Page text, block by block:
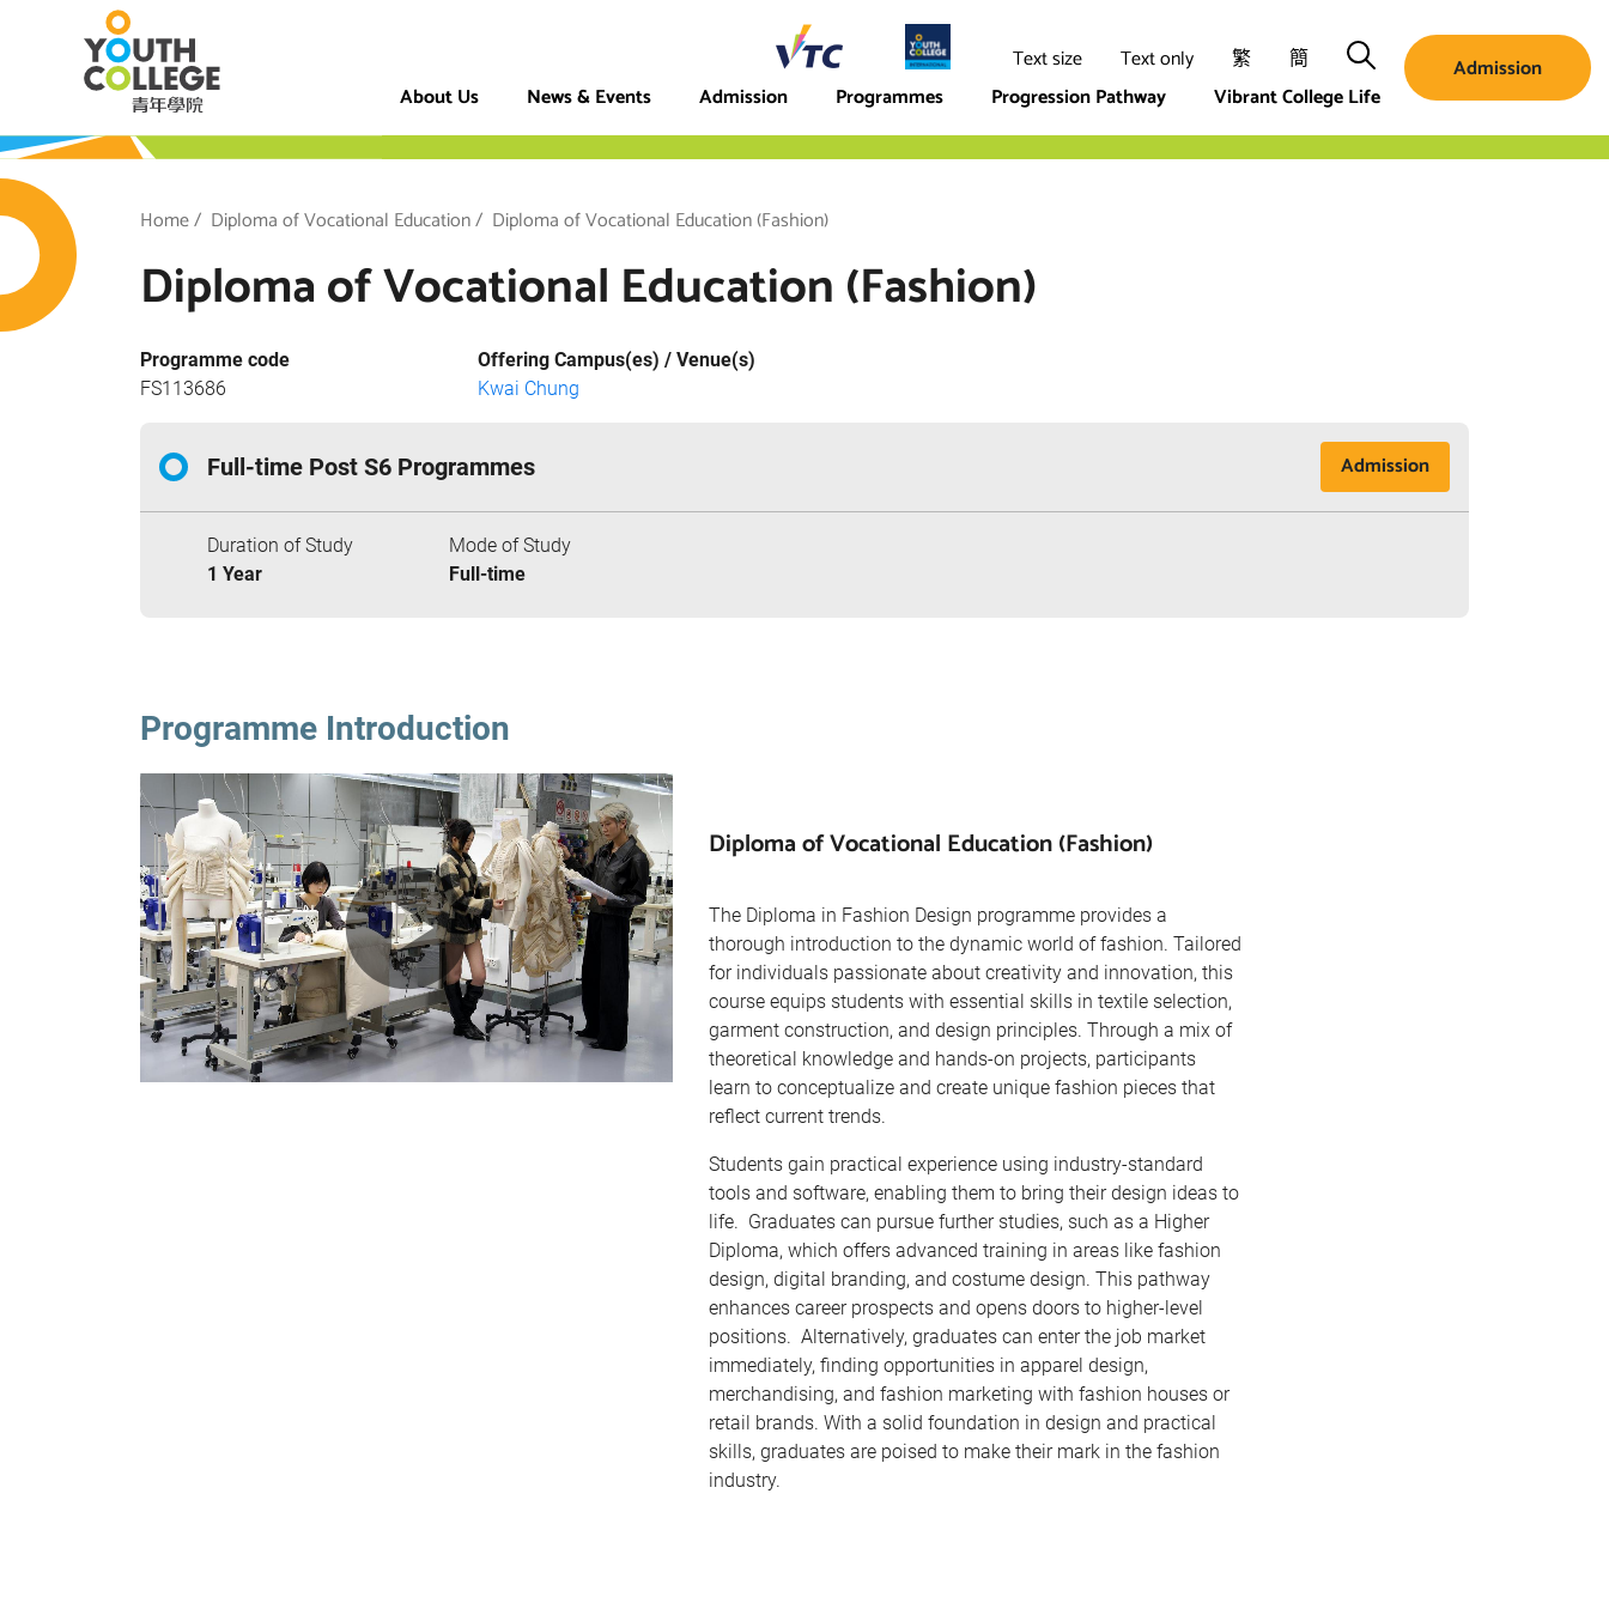
Text size Text only 繁 簡
Search
About Us
News & Events Admission Programmes Progression Pathway Vibrant College Life
Admission
Breadcrumb
Home Diploma of Vocational Education Diploma of Vocational Education (Fashion)
Diploma of Vocational Education (Fashion)
Programme code
FS113686
Offering Campus(es) / Venue(s)
Kwai Chung
Full-time Post S6 Programmes Admission
Duration of Study
1 Year
Mode of Study
Full-time
Programme Introduction
Diploma of Vocational Education (Fashion)
The Diploma in Fashion Design programme provides a
thorough introduction to the dynamic world of fashion. Tailored
for individuals passionate about creativity and innovation, this
course equips students with essential skills in textile selection,
garment construction, and design principles. Through a mix of
theoretical knowledge and hands-on projects, participants
learn to conceptualize and create unique fashion pieces that
reflect current trends.
Students gain practical experience using industry-standard
tools and software, enabling them to bring their design ideas to
life. Graduates can pursue further studies, such as a Higher
Diploma, which offers advanced training in areas like fashion
design, digital branding, and costume design. This pathway
enhances career prospects and opens doors to higher-level
positions. Alternatively, graduates can enter the job market
immediately, finding opportunities in apparel design,
merchandising, and fashion marketing with fashion houses or
retail brands. With a solid foundation in design and practical
skills, graduates are poised to make their mark in the fashion
industry.